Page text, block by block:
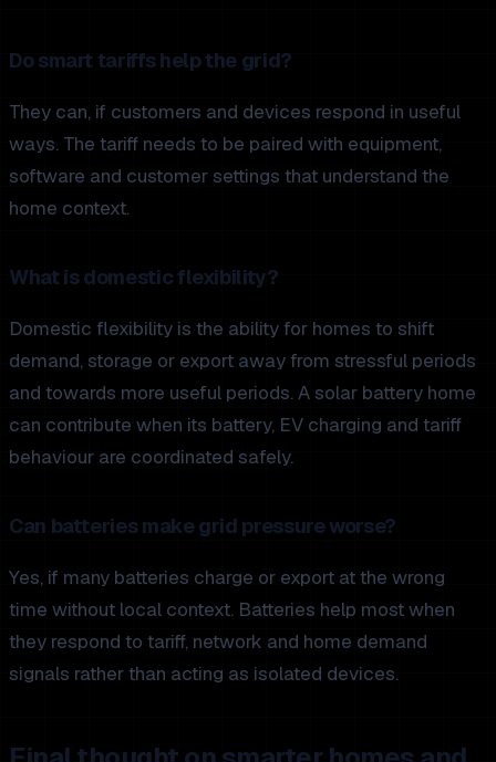
Do smart tariffs help the grid?
They can, if customers and devices respond in useful
ways. The tariff needs to be paired with equipment,
software and customer settings that understand the
home context.
What is domestic flexibility?
Domestic flexibility is the ability for homes to shift
demand, storage or export away from stressful periods
and towards more useful periods. A solar battery home
can contribute when its battery, EV charging and tariff
behaviour are coordinated safely.
Can batteries make grid pressure worse?
Yes, if many batteries charge or export at the wrong
time without local context. Batteries help most when
they respond to tariff, network and home demand
signals rather than acting as isolated devices.